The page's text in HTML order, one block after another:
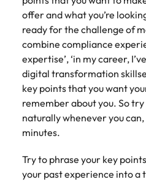
offer and what you’re
ready for the challenge of
combine compliance
expertise’, ‘in my career,
digital transformation
key points that you want
remember about you. So
naturally whenever you
minutes.
Try to phrase your key
your past experience into